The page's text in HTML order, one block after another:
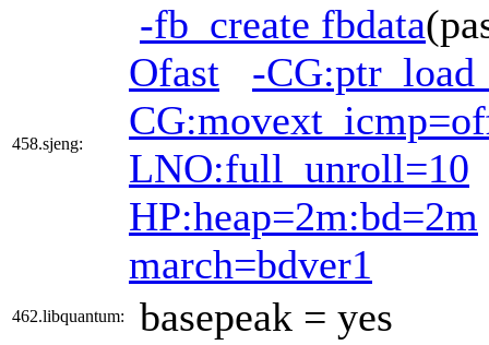
458.sjeng:
-fb_create fbdata
Ofast
-
LNO:full_unroll=10
HP:heap=2m:bd=2m
march=bdver1
462.libquantum: basepeak = yes